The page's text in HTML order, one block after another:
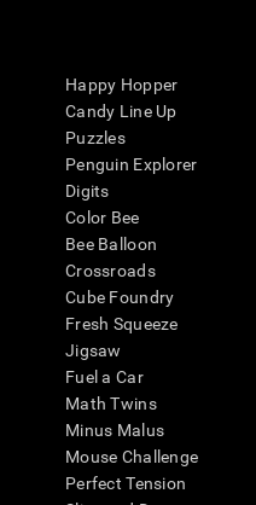
Happy Hopper
Candy Line Up
Puzzles
Penguin Explorer
Digits
Color Bee
Bee Balloon
Crossroads
Cube Foundry
Fresh Squeeze
Jigsaw
Fuel a Car
Math Twins
Minus Malus
Mouse Challenge
Perfect Tension